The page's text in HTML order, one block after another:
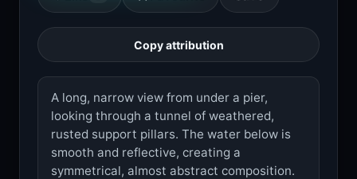
Copy attribution
A long, narrow view from under a pier,
looking through a tunnel of weathered,
rusted support pillars. The water below is
smooth and reflective, creating a
symmetrical, almost abstract composition.